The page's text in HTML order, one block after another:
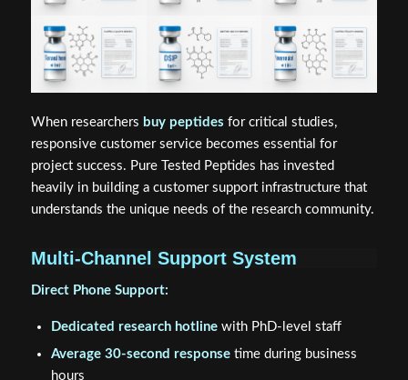
When researchers buy peptides for critical studies,
responsive customer service becomes essential for
project success. Pure Tested Peptides has invested
heavily in building a customer support infrastructure that
understands the unique needs of the research community.
Multi-Channel Support System
Direct Phone Support:
Dedicated research hotlinewith PhD-level staff
Average 30-second responsetime during business
hours